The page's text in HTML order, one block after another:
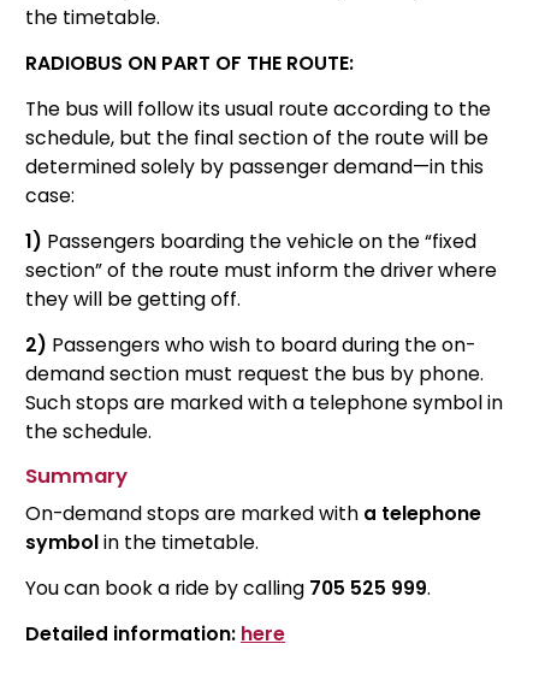
the timetable.
RADIOBUS ON PART OF THE ROUTE:
The bus will follow its usual route according to the
schedule, but the final section of the route will be
determined solely by passenger demand—in this
case:
1) Passengers boarding the vehicle on the “fixed
section” of the route must inform the driver where
they will be getting off.
2) Passengers who wish to board during the on-
demand section must request the bus by phone.
Such stops are marked with a telephone symbol in
the schedule.
Summary
On-demand stops are marked with a telephone
symbolin the timetable.
You can book a ride by calling 705 525 999.
Detailed information: here